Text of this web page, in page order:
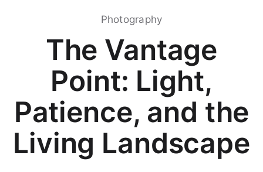
Photography
The Vantage
Point: Light,
Patience, and the
Living Landscape